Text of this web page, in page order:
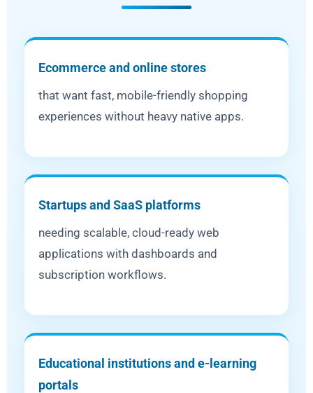
Ecommerce and online stores
that want fast, mobile-friendly shopping
experiences without heavy native apps.
Startups and SaaS platforms
needing scalable, cloud-ready web
applications with dashboards and
subscription workflows.
Educational institutions and e-learning
portals